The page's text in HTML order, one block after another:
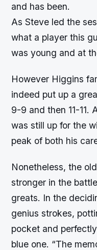
and has been.
As Steve led the
what a player this
was young and at
However Higgins
indeed put up a
9-9 and then 11-11.
was still up for the
peak of both his
Nonetheless, the
stronger in the
greats. In the
genius strokes,
pocket and
blue one. “The